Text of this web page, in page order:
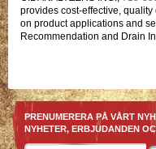
provides cost-effective,
on product applications and
Recommendation and Drain
PRENUMERERA PÅ VÅRT
NYHETER, ERBJUDANDEN